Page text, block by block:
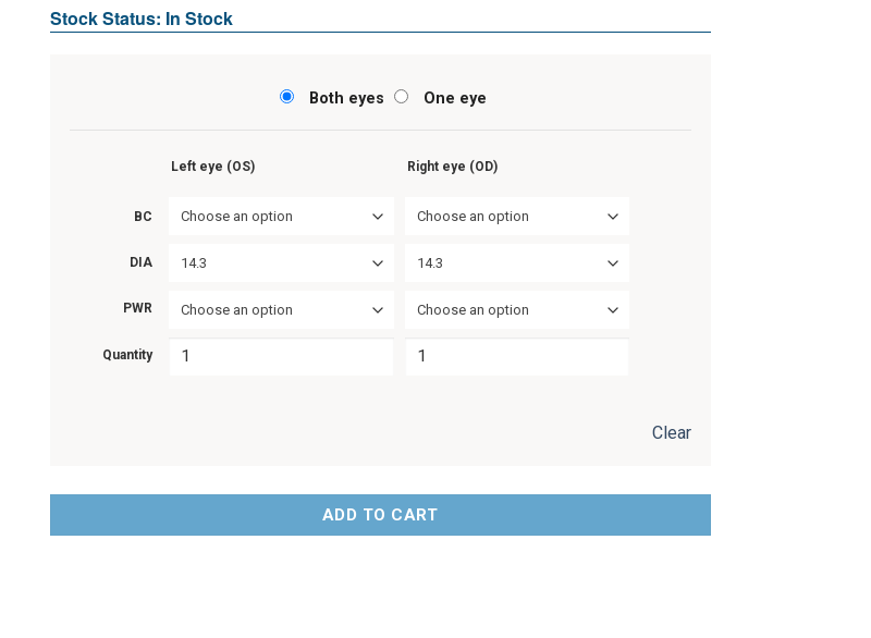
Stock Status: In Stock
Both eyes One eye
BC
DIA
PWR
Quantity
Left eye (OS)
Choose an option
14.3
Choose an option
Right eye (OD)
Choose an option
14.3
Choose an option
Clear
ADD TO CART